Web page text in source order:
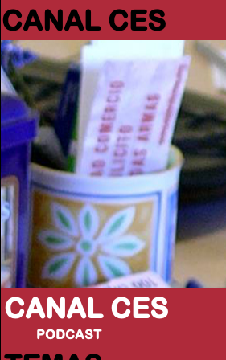
CANAL CES
CANAL CES
PODCAST